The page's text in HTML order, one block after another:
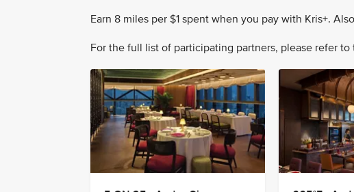
Earn 8 miles per $1 spent when you pay with Kris+.
For the full list of participating partners, please refer to